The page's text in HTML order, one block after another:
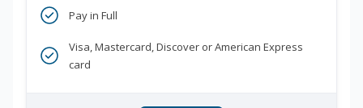
Pay in Full
Visa, Mastercard, Discover or American Express
card